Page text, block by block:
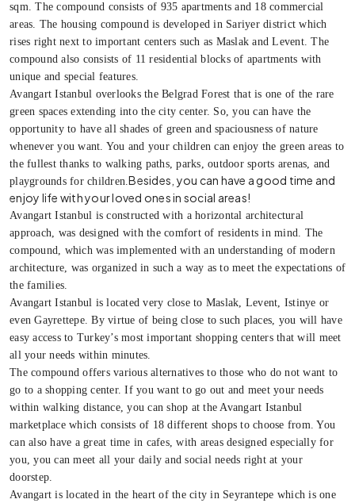
sqm. The compound consists of 935 apartments and 18 commercial
areas. The housing compound is developed in Sariyer district which
rises right next to important centers such as Maslak and Levent. The
compound also consists of 11 residential blocks of apartments with
unique and special features.
Avangart Istanbul overlooks the Belgrad Forest that is one of the rare
green spaces extending into the city center. So, you can have the
opportunity to have all shades of green and spaciousness of nature
whenever you want. You and your children can enjoy the green areas to
the fullest thanks to walking paths, parks, outdoor sports arenas, and
playgrounds for children.Besides, you can have a good time and
enjoy life with your loved ones in social areas!
Avangart Istanbul is constructed with a horizontal architectural
approach, was designed with the comfort of residents in mind. The
compound, which was implemented with an understanding of modern
architecture, was organized in such a way as to meet the expectations of
the families.
Avangart Istanbul is located very close to Maslak, Levent, Istinye or
even Gayrettepe. By virtue of being close to such places, you will have
easy access to Turkey’s most important shopping centers that will meet
all your needs within minutes.
The compound offers various alternatives to those who do not want to
go to a shopping center. If you want to go out and meet your needs
within walking distance, you can shop at the Avangart Istanbul
marketplace which consists of 18 different shops to choose from. You
can also have a great time in cafes, with areas designed especially for
you, you can meet all your daily and social needs right at your
doorstep.
Avangart is located in the heart of the city in Seyrantepe which is one